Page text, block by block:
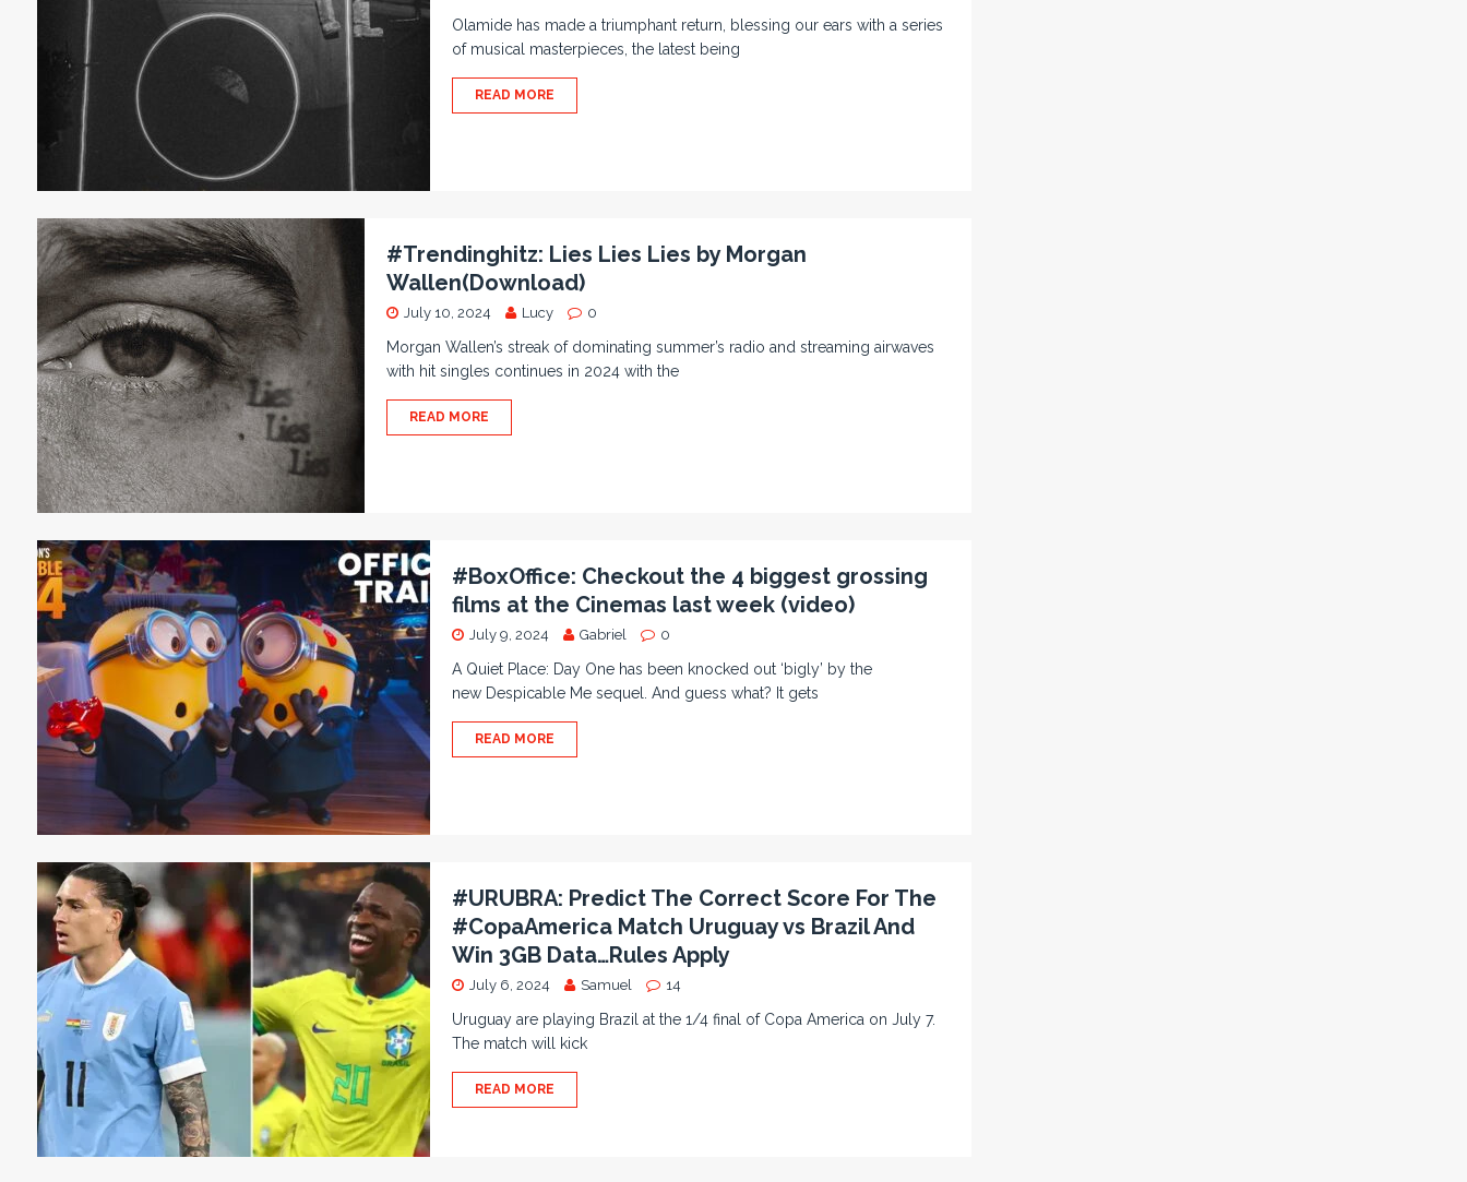
Olamide has made a triumphant return, blessing our ears with a series
of musical masterpieces, the latest being
READ MORE
#Trendinghitz: Lies Lies Lies by Morgan
Wallen(Download)
July 10, 2024 Lucy 0
Morgan Wallen’s streak of dominating summer’s radio and streaming airwaves
with hit singles continues in 2024 with the
READ MORE
#BoxOffice: Checkout the 4 biggest grossing
films at the Cinemas last week (video)
July 9, 2024 Gabriel 0
A Quiet Place: Day One has been knocked out ‘bigly’ by the
new Despicable Me sequel. And guess what? It gets
READ MORE
#URUBRA: Predict The Correct Score For The
#CopaAmerica Match Uruguay vs Brazil And
Win 3GB Data…Rules Apply
July 6, 2024 Samuel 14
Uruguay are playing Brazil at the 1/4 final of Copa America on July 7.
The match will kick
READ MORE